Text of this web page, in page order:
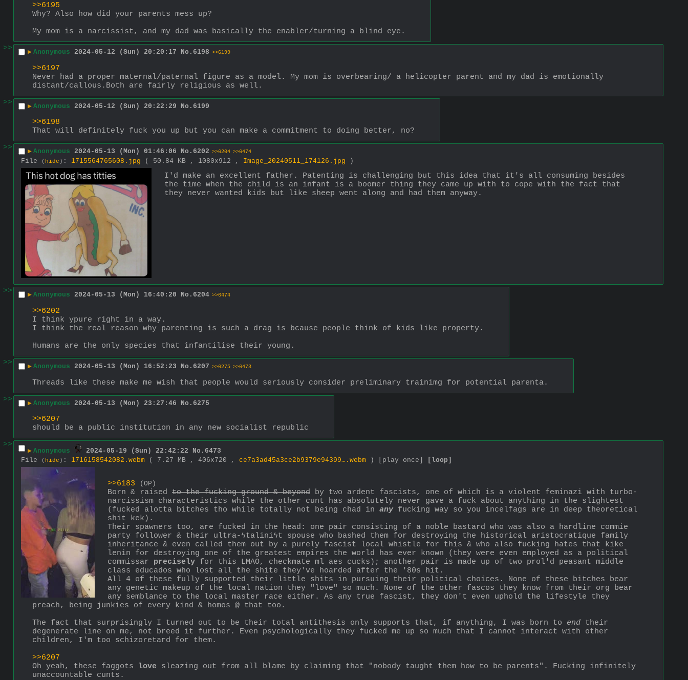
>>6195
Why? Also how did your parents mess up?
My mom is a narcissist, and my dad was basically the enabler/turning a blind eye.
>>
▶ Anonymous 2024-05-12 (Sun) 20:20:17 No. 6198 >>6199
>>6197
Never had a proper maternal/paternal figure as a model. My mom is overbearing/ a helicopter parent and my dad is emotionally
distant/callous.Both are fairly religious as well.
>>
▶ Anonymous 2024-05-12 (Sun) 20:22:29 No. 6199
>>6198
That will definitely fuck you up but you can make a commitment to doing better, no?
>>
▶ Anonymous 2024-05-13 (Mon) 01:46:06 No. 6202 >>6204 >>6474
File ( hide ) : 1715564765608.jpg ( 50.84 KB , 1080x912 , Image_20240511_174126.jpg )
I'd make an excellent father. Patenting is challenging but this idea that it's all consuming besides
the time when the child is an infant is a boomer thing they came up with to cope with the fact that
they never wanted kids but like sheep went along and had them anyway.
>> ▶ Anonymous 2024-05-13 (Mon) 16:40:20 No. 6204 >>6474
>>6202
I think ypure right in a way.
I think the real reason why parenting is such a drag is bcause people think of kids like property.
Humans are the only species that infantilise their young.
>>
▶ Anonymous 2024-05-13 (Mon) 16:52:23 No. 6207 >>6275 >>6473
Threads like these make me wish that people would seriously consider preliminary trainimg for potential parenta.
>>
▶ Anonymous 2024-05-13 (Mon) 23:27:46 No. 6275
>>6207
should be a public institution in any new socialist republic
>>
▶ Anonymous 2024-05-19 (Sun) 22:42:22 No. 6473
File
( hide ) : 1716158542082.webm ( 7.27 MB , 406x720 , ce7a3ad45a3ce2b9379e94399….webm ) [play once] [loop]
>>6183 (OP)
Born & raised to the fucking ground & beyond by two ardent fascists, one of which is a violent feminazi with turbo-
narcissism characteristics while the other cunt has absolutely never gave a fuck about anything in the slightest
(fucked alotta bitches tho while totally not being chad in any fucking way so you incelfags are in deep theoretical
shit kek).
Their spawners too, are fucked in the head: one pair consisting of a noble bastard who was also a hardline commie
party follower & their ultra-ϟtaliniϟt spouse who bashed them for destroying the historical aristocratique family
inheritance & even called them out by a purely fascist local whistle for this & who also fucking hates that kike
lenin for destroying one of the greatest empires the world has ever known (they were even employed as a political
commissar precisely for this LMAO, checkmate ml aes cucks); another pair is made up of two prol'd peasant middle
class educados who lost all the shite they've hoarded after the '80s hit.
All 4 of these fully supported their little shits in pursuing their political choices. None of these bitches bear
any genetic makeup of the local nation they "love" so much. None of the other fascos they know from their org bear
any semblance to the local master race either. As any true fascist, they don't even uphold the lifestyle they
preach, being junkies of every kind & homos @ that too.
The fact that surprisingly I turned out to be their total antithesis only supports that, if anything, I was born to end their
degenerate line on me, not breed it further. Even psychologically they fucked me up so much that I cannot interact with other
children, I'm too schizoretard for them.
>>6207
Oh yeah, these faggots love sleazing out from all blame by claiming that "nobody taught them how to be parents". Fucking infinitely
unaccountable cunts.